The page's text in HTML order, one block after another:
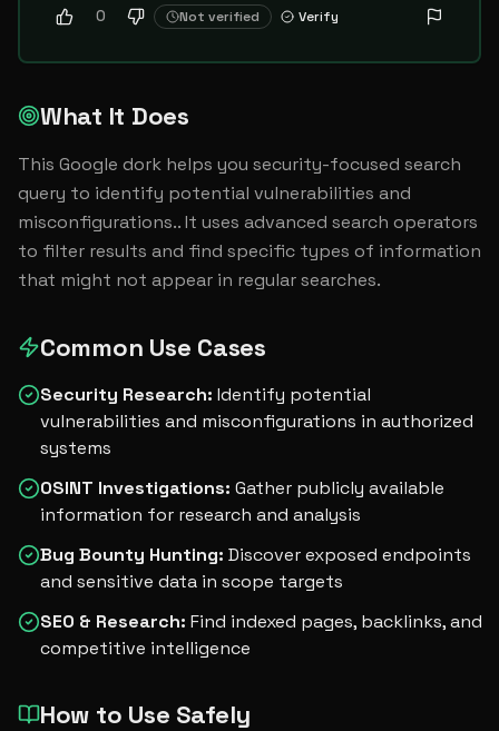
0 Not verified Verify
What It Does
This Google dork helps you security-focused search
query to identify potential vulnerabilities and
misconfigurations.. It uses advanced search operators
to filter results and find specific types of information
that might not appear in regular searches.
Common Use Cases
Security Research: Identify potential
vulnerabilities and misconfigurations in authorized
systems
OSINT Investigations: Gather publicly available
information for research and analysis
Bug Bounty Hunting: Discover exposed endpoints
and sensitive data in scope targets
SEO & Research: Find indexed pages, backlinks, and
competitive intelligence
How to Use Safely